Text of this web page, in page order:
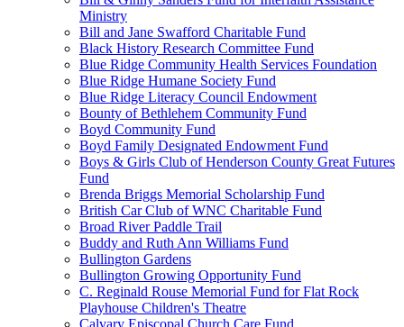
Ministry
Bill and Jane Swafford Charitable Fund
Black History Research Committee Fund
Blue Ridge Community Health Services Foundation
Blue Ridge Humane Society Fund
Blue Ridge Literacy Council Endowment
Bounty of Bethlehem Community Fund
Boyd Community Fund
Boyd Family Designated Endowment Fund
Boys & Girls Club of Henderson County Great Futures
Fund
Brenda Briggs Memorial Scholarship Fund
British Car Club of WNC Charitable Fund
Broad River Paddle Trail
Buddy and Ruth Ann Williams Fund
Bullington Gardens
Bullington Growing Opportunity Fund
C. Reginald Rouse Memorial Fund for Flat Rock
Playhouse Children's Theatre
Calvary Episcopal Church Care Fund